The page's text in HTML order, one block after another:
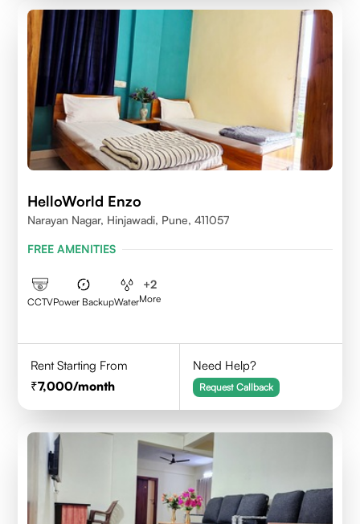
HelloWorld Enzo
Narayan Nagar, Hinjawadi, Pune, 411057
FREE AMENITIES
CCTVPower BackupWater
+2
More
Rent Starting From
7,000/month
Need Help?
Request Callback